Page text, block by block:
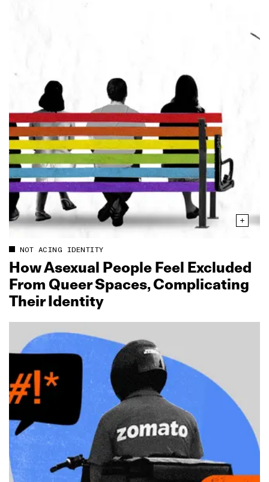
NOT ACING IDENTITY
How Asexual People Feel Excluded
From Queer Spaces, Complicating
Their Identity